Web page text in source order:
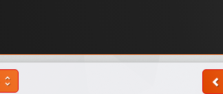
unfold_more